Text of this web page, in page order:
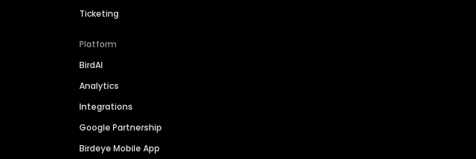
Ticketing
Platform
BirdAI
Analytics
Integrations
Google Partnership
Birdeye Mobile App